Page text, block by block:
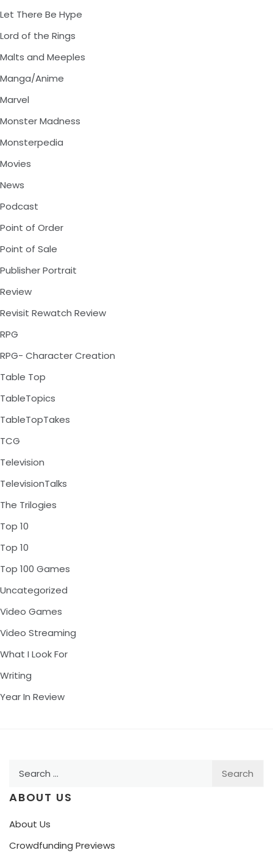
Let There Be Hype
Lord of the Rings
Malts and Meeples
Manga/Anime
Marvel
Monster Madness
Monsterpedia
Movies
News
Podcast
Point of Order
Point of Sale
Publisher Portrait
Review
Revisit Rewatch Review
RPG
RPG- Character Creation
Table Top
TableTopics
TableTopTakes
TCG
Television
TelevisionTalks
The Trilogies
Top 10
Top 10
Top 100 Games
Uncategorized
Video Games
Video Streaming
What I Look For
Writing
Year In Review
ABOUT US
About Us
Crowdfunding Previews